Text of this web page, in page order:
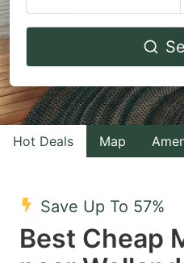
Navigate
to
interact
with
the
select
a
Hot Deals Map
Save Up To 57%
Best Cheap